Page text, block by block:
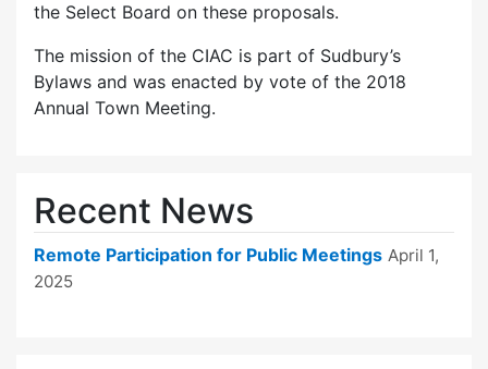
the Select Board on these proposals.
The mission of the CIAC is part of Sudbury’s
Bylaws and was enacted by vote of the 2018
Annual Town Meeting.
Recent News
Remote Participation for Public Meetings April 1,
2025